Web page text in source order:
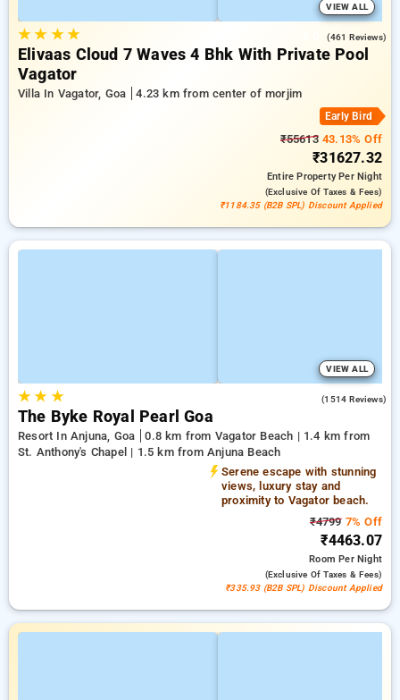
VIEW ALL
★★ ★★ (461 Reviews)
Elivaas Cloud 7 Waves 4 Bhk With Private Pool
Vagator
Villa In Vagator, Goa 4.23 km from center of morjim
Early Bird
₹5561343.13% Off
₹31627.32
Entire PropertyPer Night
(exclusive Of Taxes & Fees)
₹1184.35 (B2B SPL) Discount Applied
VIEW ALL
★★ ★ (1514 Reviews)
The Byke Royal Pearl Goa
Resort In Anjuna, Goa
0.8 km from Vagator Beach | 1.4 km from
St. Anthony's Chapel | 1.5 km from Anjuna Beach
Serene escape with stunning
views, luxury stay and
proximity to Vagator beach.
₹47997% Off
₹4463.07
RoomPer Night
(exclusive Of Taxes & Fees)
₹335.93 (B2B SPL) Discount Applied